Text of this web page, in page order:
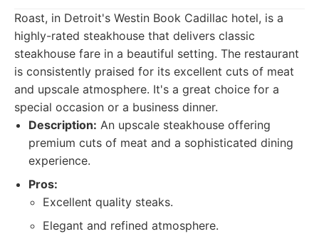
Roast, in Detroit's Westin Book Cadillac hotel, is a
highly-rated steakhouse that delivers classic
steakhouse fare in a beautiful setting. The restaurant
is consistently praised for its excellent cuts of meat
and upscale atmosphere. It's a great choice for a
special occasion or a business dinner.
Description: An upscale steakhouse offering
premium cuts of meat and a sophisticated dining
experience.
Pros:
Excellent quality steaks.
Elegant and refined atmosphere.